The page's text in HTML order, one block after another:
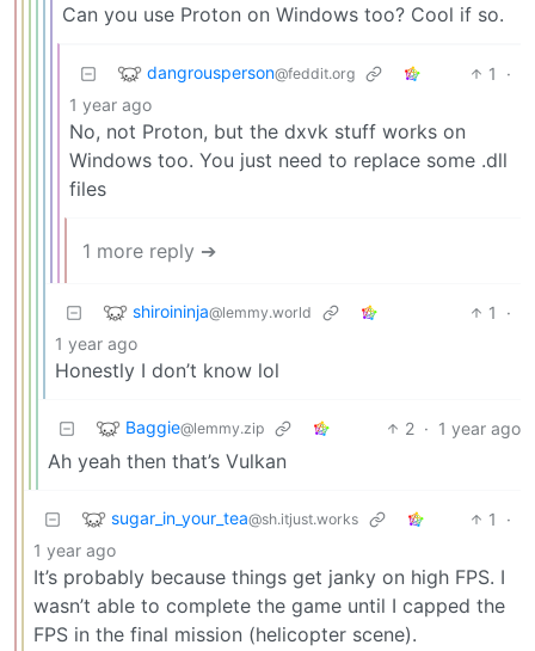
Can you use Proton on Windows too? Cool if so.
dangrousperson@feddit.org 1
·
1 year ago
No, not Proton, but the dxvk stuff works on
Windows too. You just need to replace some .dll
files
1 more reply ➔
shiroininja@lemmy.world 1
·
1 year ago
Honestly I don’t know lol
Baggie@lemmy.zip 2 · 1 year ago
Ah yeah then that’s Vulkan
sugar_in_your_tea@sh.itjust.works 1
·
1 year ago
It’s probably because things get janky on high FPS. I
wasn’t able to complete the game until I capped the
FPS in the final mission (helicopter scene).